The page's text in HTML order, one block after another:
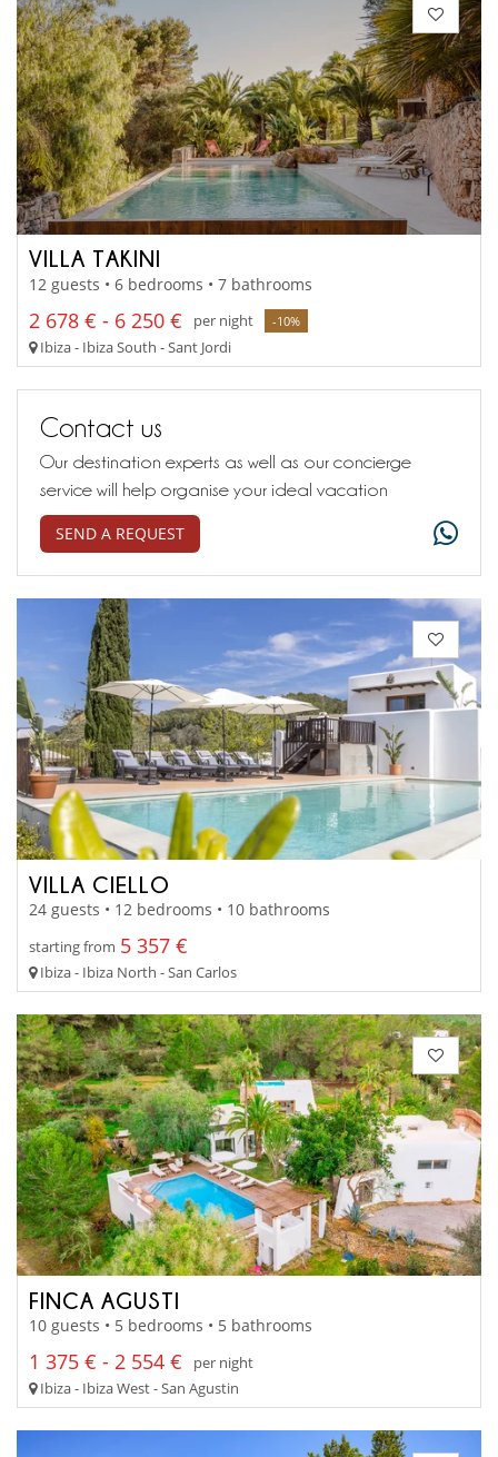
VILLA TAKINI
12 guests • 6 bedrooms • 7 bathrooms
2 678 € - 6 250 € per night -10%
Ibiza - Ibiza South - Sant Jordi
Contact us
Our destination experts as well as our concierge
service will help organise your ideal vacation
SEND A REQUEST
VILLA CIELLO
24 guests • 12 bedrooms • 10 bathrooms
starting from 5 357 €
Ibiza - Ibiza North - San Carlos
FINCA AGUSTI
10 guests • 5 bedrooms • 5 bathrooms
1 375 € - 2 554 €
per night
Ibiza - Ibiza West - San Agustin